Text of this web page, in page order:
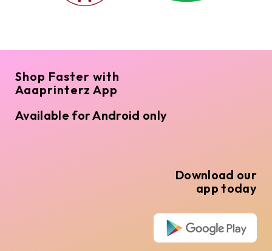
Shop Faster with
Aaaprinterz App
Available for Android only
Download our
app today